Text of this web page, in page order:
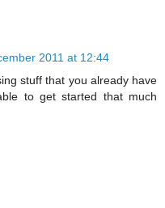
2011 at 12:44
stuff that you already have
to get started that much